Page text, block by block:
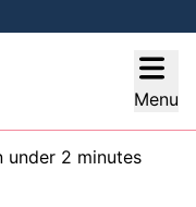
Menu
under 2 minutes